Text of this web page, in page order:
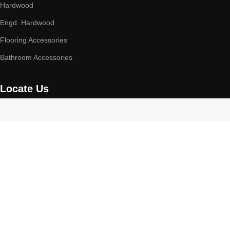
Hardwood
Engd. Hardwood
Flooring Accessories
Bathroom Accessories
Locate Us